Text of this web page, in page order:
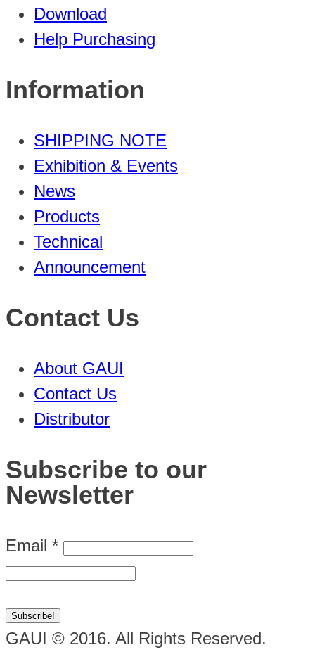
Download
Help Purchasing
Information
SHIPPING NOTE
Exhibition & Events
News
Products
Technical
Announcement
Contact Us
About GAUI
Contact Us
Distributor
Subscribe to our
Newsletter
Email *
GAUI © 2016. All Rights Reserved.